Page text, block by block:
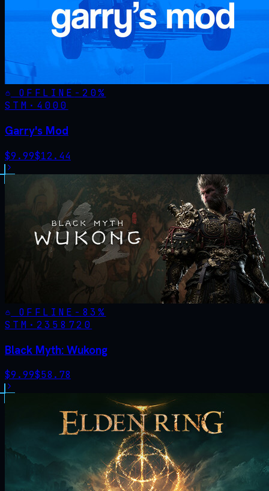
OFFLINE - 20%
STM· 4000
Garry's Mod
$9.99$12.44
OFFLINE - 83%
STM· 2358720
Black Myth: Wukong
$9.99$58.78